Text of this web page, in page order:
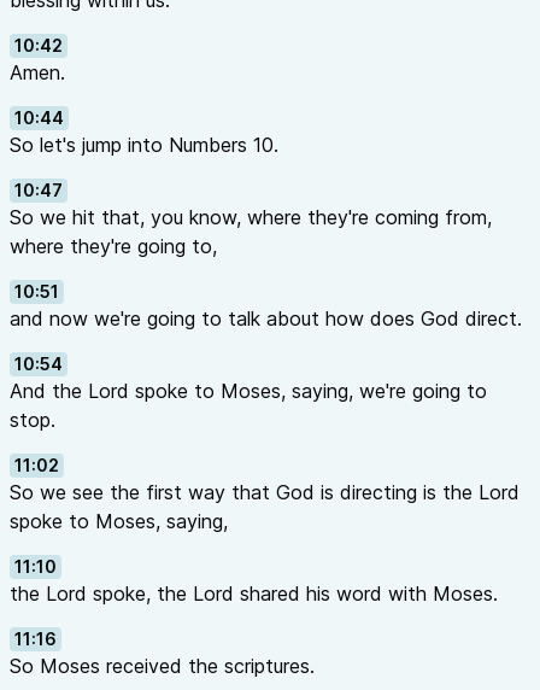
10:42
Amen.
10:44
So let's jump into Numbers 10.
10:47
So we hit that, you know, where they're coming from,
where they're going to,
10:51
and now we're going to talk about how does God direct.
10:54
And the Lord spoke to Moses, saying, we're going to
stop.
11:02
So we see the first way that God is directing is the Lord
spoke to Moses, saying,
11:10
the Lord spoke, the Lord shared his word with Moses.
11:16
So Moses received the scriptures.